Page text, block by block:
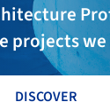
projects
DISCOVER